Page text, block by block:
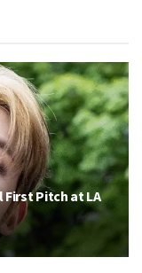
First Pitch at LA